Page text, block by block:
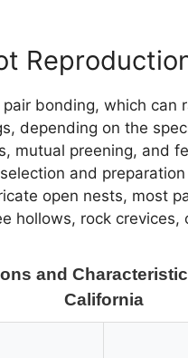
bonding, which can
depending on the
mutual preening, and
and
open nests, most
hollows, rock
and
California